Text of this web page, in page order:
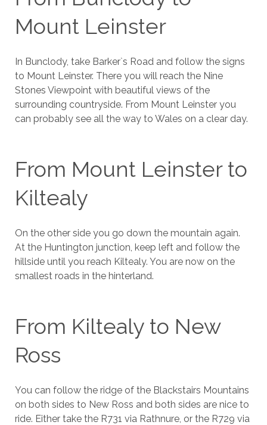
Mount Leinster
In Bunclody, take Barker`s Road and follow the signs
to Mount Leinster. There you will reach the Nine
Stones Viewpoint with beautiful views of the
surrounding countryside. From Mount Leinster you
can probably see all the way to Wales on a clear day.
From Mount Leinster to
Kiltealy
On the other side you go down the mountain again.
At the Huntington junction, keep left and follow the
hillside until you reach Kiltealy. You are now on the
smallest roads in the hinterland.
From Kiltealy to New
Ross
You can follow the ridge of the Blackstairs Mountains
on both sides to New Ross and both sides are nice to
ride. Either take the R731 via Rathnure, or the R729 via